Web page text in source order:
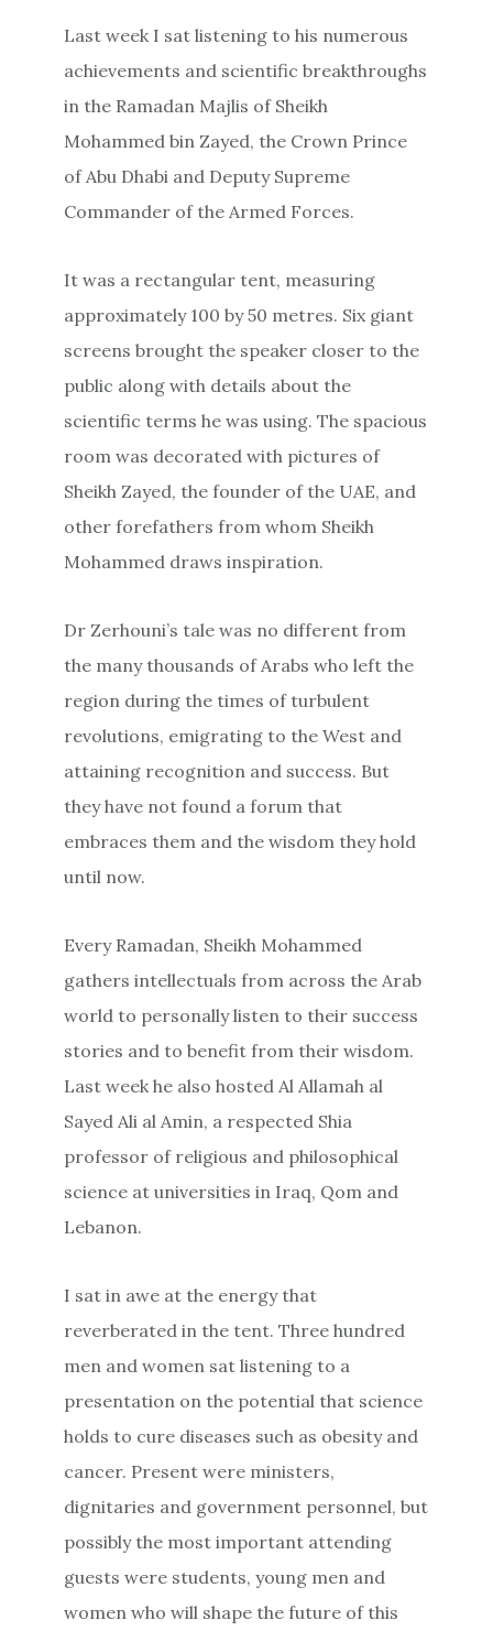
Last week I sat listening to his numerous
achievements and scientific breakthroughs
in the Ramadan Majlis of Sheikh
Mohammed bin Zayed, the Crown Prince
of Abu Dhabi and Deputy Supreme
Commander of the Armed Forces.
It was a rectangular tent, measuring
approximately 100 by 50 metres. Six giant
screens brought the speaker closer to the
public along with details about the
scientific terms he was using. The spacious
room was decorated with pictures of
Sheikh Zayed, the founder of the UAE, and
other forefathers from whom Sheikh
Mohammed draws inspiration.
Dr Zerhouni’s tale was no different from
the many thousands of Arabs who left the
region during the times of turbulent
revolutions, emigrating to the West and
attaining recognition and success. But
they have not found a forum that
embraces them and the wisdom they hold
until now.
Every Ramadan, Sheikh Mohammed
gathers intellectuals from across the Arab
world to personally listen to their success
stories and to benefit from their wisdom.
Last week he also hosted Al Allamah al
Sayed Ali al Amin, a respected Shia
professor of religious and philosophical
science at universities in Iraq, Qom and
Lebanon.
I sat in awe at the energy that
reverberated in the tent. Three hundred
men and women sat listening to a
presentation on the potential that science
holds to cure diseases such as obesity and
cancer. Present were ministers,
dignitaries and government personnel, but
possibly the most important attending
guests were students, young men and
women who will shape the future of this